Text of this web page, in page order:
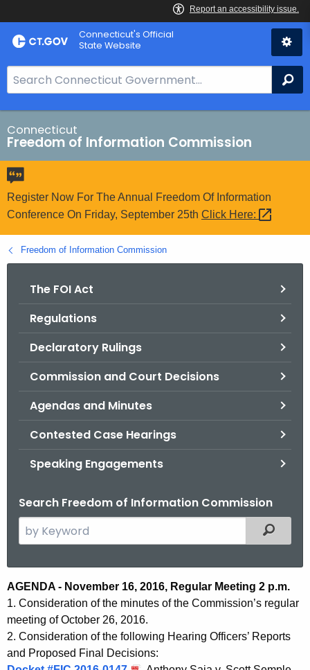
Skip
to
Connecticut's Official
State Website
e
a
r
c
h
B
a
r
o
r
Connecticut
Freedom of Information Commission
Register Now For The Annual Freedom Of Information
Conference On Friday, September 25th Click Here:
Freedom of Information Commission
The FOI Act
Regulations
Declaratory Rulings
Commission and Court Decisions
Agendas and Minutes
Contested Case Hearings
Speaking Engagements
Search Freedom of Information Commission
e
c
t
h
e
Filtered
A
g
e
n
AGENDA - November 16, 2016, Regular Meeting 2 p.m.
1. Consideration of the minutes of the Commission’s regular
meeting of October 26, 2016.
2. Consideration of the following Hearing Officers’ Reports
and Proposed Final Decisions: